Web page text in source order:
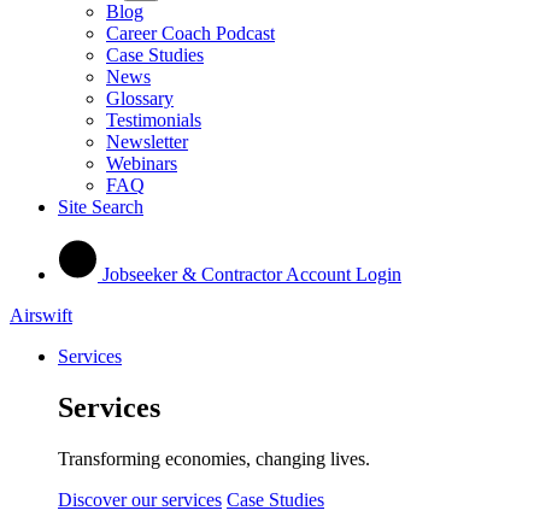
Blog
Career Coach Podcast
Case Studies
News
Glossary
Testimonials
Newsletter
Webinars
FAQ
Site Search
Jobseeker & Contractor Account Login
Airswift
Services
Services
Transforming economies, changing lives.
Discover our services Case Studies